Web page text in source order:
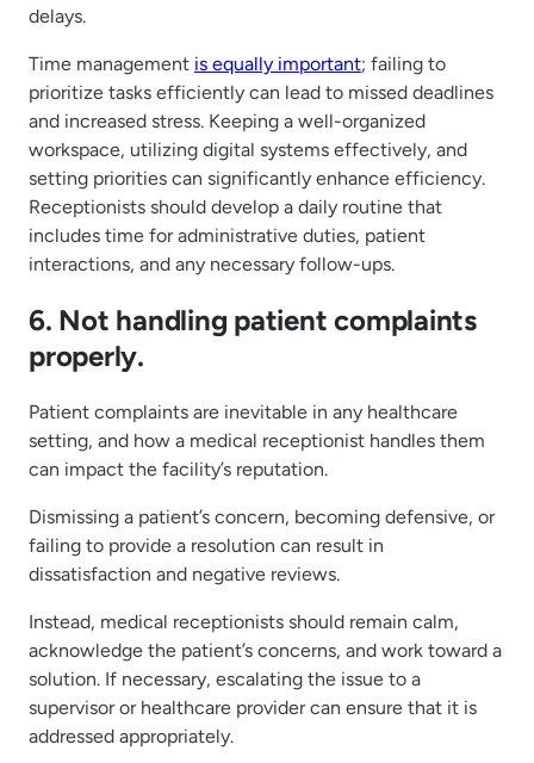
delays.
Time management is equally important; failing to
prioritize tasks efficiently can lead to missed deadlines
and increased stress. Keeping a well-organized
workspace, utilizing digital systems effectively, and
setting priorities can significantly enhance efficiency.
Receptionists should develop a daily routine that
includes time for administrative duties, patient
interactions, and any necessary follow-ups.
6. Not handling patient complaints
properly.
Patient complaints are inevitable in any healthcare
setting, and how a medical receptionist handles them
can impact the facility’s reputation.
Dismissing a patient’s concern, becoming defensive, or
failing to provide a resolution can result in
dissatisfaction and negative reviews.
Instead, medical receptionists should remain calm,
acknowledge the patient’s concerns, and work toward a
solution. If necessary, escalating the issue to a
supervisor or healthcare provider can ensure that it is
addressed appropriately.